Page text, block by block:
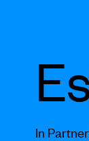
In